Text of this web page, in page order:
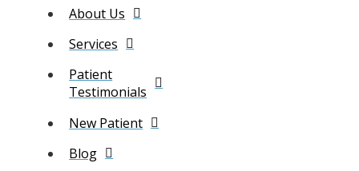
About Us
Services
Patient
Testimonials
New Patient
Blog